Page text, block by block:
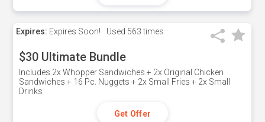
Expires: Expires Soon! Used 563 times
$30 Ultimate Bundle
Includes 2x Whopper Sandwiches + 2x Original Chicken
Sandwiches + 16 Pc. Nuggets + 2x Small Fries + 2x Small
Drinks
Get Offer